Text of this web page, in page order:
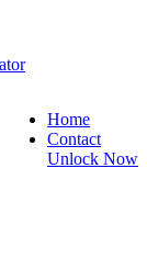
Home
Contact
Unlock Now